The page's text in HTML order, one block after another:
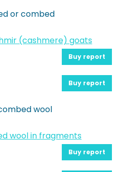
or combed
(cashmere) goats
Buy report
Buy report
wool
wool in fragments
Buy report